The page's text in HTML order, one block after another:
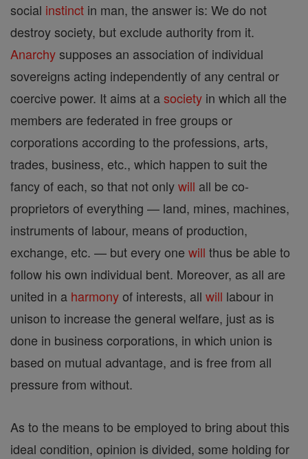
social instinct in man, the answer is: We do not
destroy society, but exclude authority from it.
Anarchysupposes an association of individual
sovereigns acting independently of any central or
coercive power. It aims at asociety in which all the
members are federated in free groups or
corporations according to the professions, arts,
trades, business, etc., which happen to suit the
fancy of each, so that not onlywill all be co-
proprietors of everything — land, mines, machines,
instruments of labour, means of production,
exchange, etc. — but every one will thus be able to
follow his own individual bent. Moreover, as all are
united in a harmonyof interests, all will labour in
unison to increase the general welfare, just as is
done in business corporations, in which union is
based on mutual advantage, and is free from all
pressure from without.
As to the means to be employed to bring about this
ideal condition, opinion is divided, some holding for